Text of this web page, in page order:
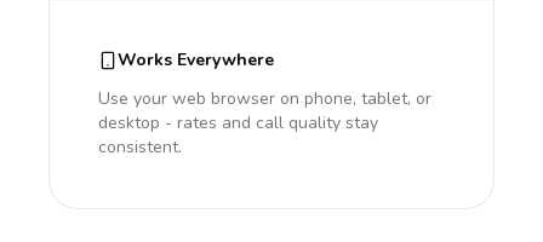
Works Everywhere
Use your web browser on phone, tablet, or
desktop - rates and call quality stay
consistent.